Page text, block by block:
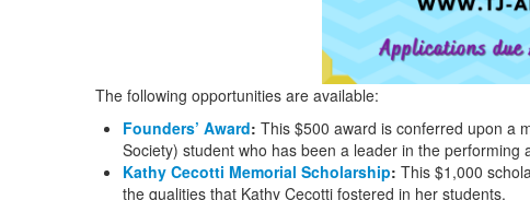
The following opportunities are available:
Founders’ Award: This $500 award is conferred upon a
Society) student who has been a leader in the performing
Kathy Cecotti Memorial Scholarship: This $1,000
the qualities that Kathy Cecotti fostered in her students.